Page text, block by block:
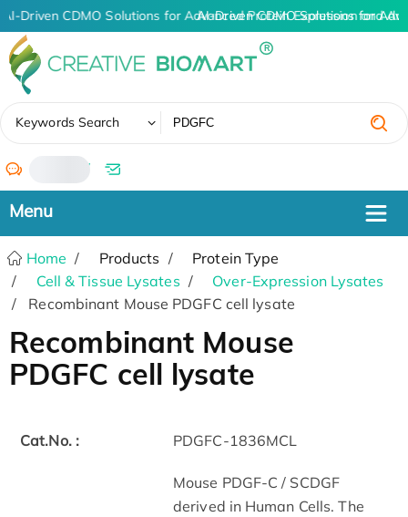
AI-Driven CDMO Solutions for Advanced Protein Expression and
AI-Driven CDMO Solutions for
Keywords Search
/
Home Products
Protein Type
Cell & Tissue Lysates
Over-Expression Lysates
Recombinant Mouse PDGFC cell lysate
Recombinant Mouse
PDGFC cell lysate
Cat.No. : PDGFC-1836MCL
Mouse PDGF-C / SCDGF
derived in Human Cells. The